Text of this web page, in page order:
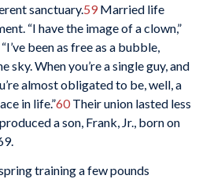
sanctuary.59Married life
“I have the image of a clown,”
been as free as a bubble,
sky. When you’re a single guy, and
almost obligated to be, well, a
in life.”60Their union lasted less
a son, Frank, Jr., born on
training a few pounds